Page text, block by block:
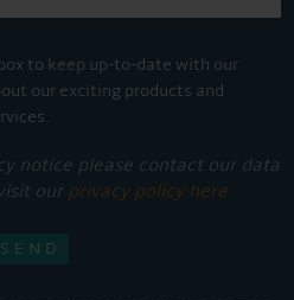
to keep up-to-date with our
our exciting products and
notice please contact our data
our privacy policy here